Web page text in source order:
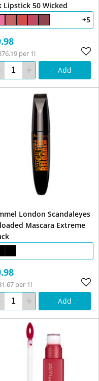
Lipstick 50 Wicked
+5
per 1l
Add
London Scandaleyes
Mascara Extreme
per 1l
Add